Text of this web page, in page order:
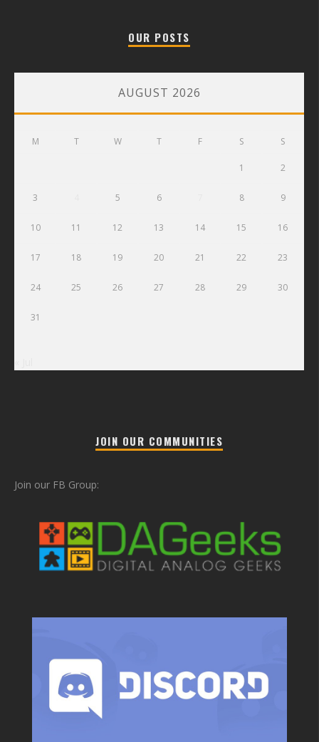
OUR POSTS
AUGUST 2026
M T W T F S S
1 2
3 5 6 8 9
10 11 12 13 14 15 16
17 18 19 20 21 22 23
24 25 26 27 28 29 30
31
JOIN OUR COMMUNITIES
Join our FB Group: